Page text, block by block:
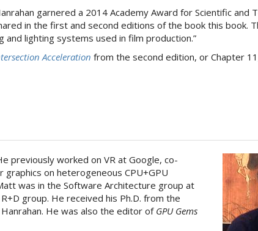
garnered a 2014 Academy Award for Scientific and
in the first and second editions of the book this book.
lighting systems used in film production.”
Acceleration from the second edition, or Chapter
previously worked on VR at Google, co-
on heterogeneous CPU+GPU
was in the Software Architecture group at
group. He received his Ph.D. from the
He was also the editor ofGPU Gems